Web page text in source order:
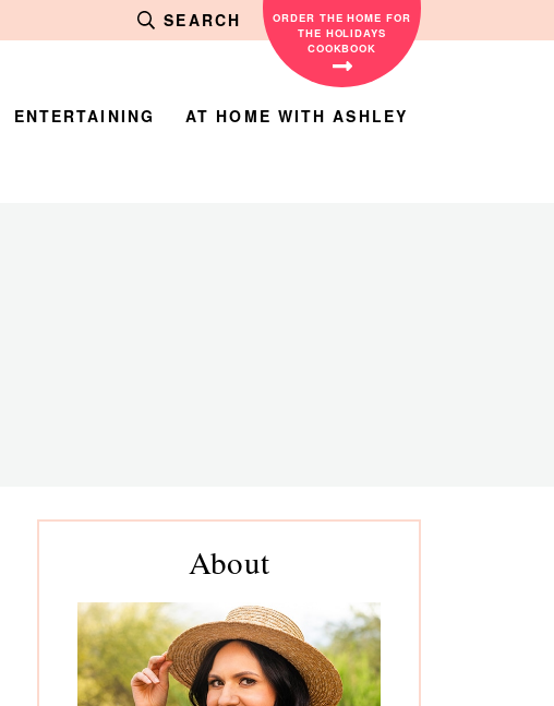
SEARCH
ORDER THE HOME FOR
THE HOLIDAYS
COOKBOOK
ENTERTAINING AT HOME WITH ASHLEY
Primary
About